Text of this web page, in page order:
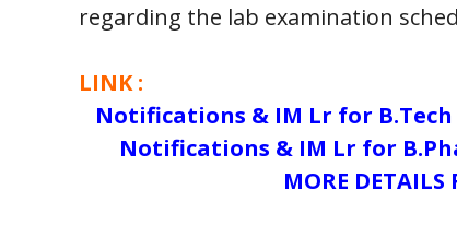
regarding the lab examination
LINK :
Notifications & IM Lr for B.Tech
Notifications & IM Lr for
MORE